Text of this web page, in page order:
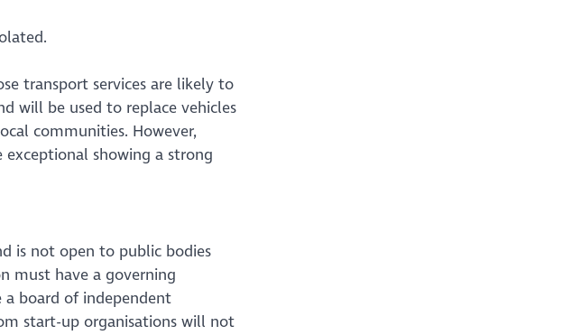
transport services are likely to
will be used to replace vehicles
communities. However,
showing a strong
is not open to public bodies
must have a governing
a board of independent
start-up organisations will not